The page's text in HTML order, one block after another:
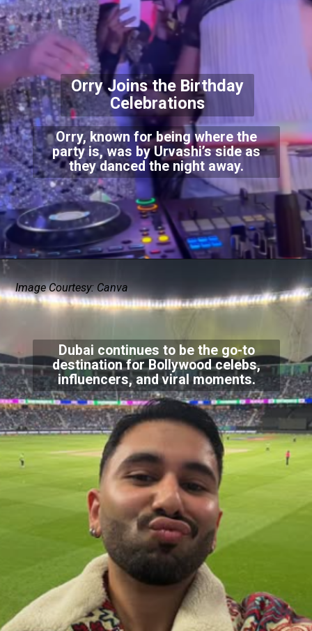
Orry, known for being where the
party is, was by Urvashi’s side as
they danced the night away.
Orry Joins the Birthday
Celebrations
Dubai continues to be the go-to
destination for Bollywood celebs,
influencers, and viral moments.
Image Courtesy: Canva